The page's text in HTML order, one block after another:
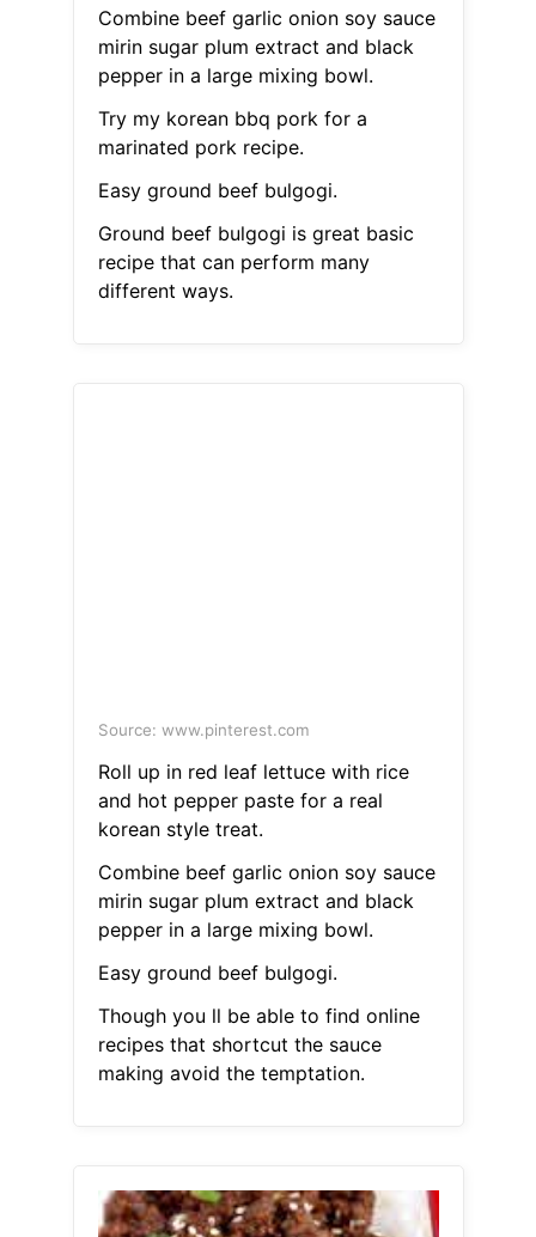
Combine beef garlic onion soy sauce
mirin sugar plum extract and black
pepper in a large mixing bowl.
Try my korean bbq pork for a
marinated pork recipe.
Easy ground beef bulgogi.
Ground beef bulgogi is great basic
recipe that can perform many
different ways.
Source: www.pinterest.com
Roll up in red leaf lettuce with rice
and hot pepper paste for a real
korean style treat.
Combine beef garlic onion soy sauce
mirin sugar plum extract and black
pepper in a large mixing bowl.
Easy ground beef bulgogi.
Though you ll be able to find online
recipes that shortcut the sauce
making avoid the temptation.